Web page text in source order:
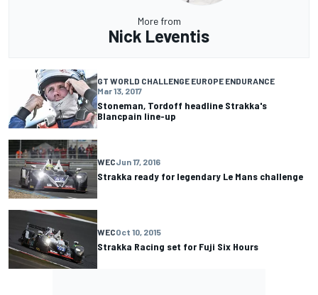
More from
Nick Leventis
GT WORLD CHALLENGE EUROPE ENDURANCE
Mar 13, 2017
Stoneman, Tordoff headline Strakka's
Blancpain line-up
WECJun 17, 2016
Strakka ready for legendary Le Mans challenge
WECOct 10, 2015
Strakka Racing set for Fuji Six Hours